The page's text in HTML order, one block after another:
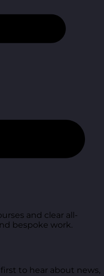
and clear all-
bespoke work.
to hear about news,